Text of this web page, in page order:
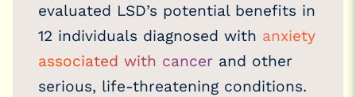
evaluated LSD’s potential benefits in
12 individuals diagnosed with anxiety
associated with cancer and other
serious, life-threatening conditions.